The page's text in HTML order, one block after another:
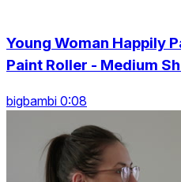
Young Woman Happily
Paint Roller - Medium
bigbambi 0:08